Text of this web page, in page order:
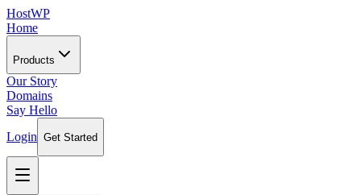
HostWP
Home
Products
Our Story
Domains
Say Hello
Login Get Started